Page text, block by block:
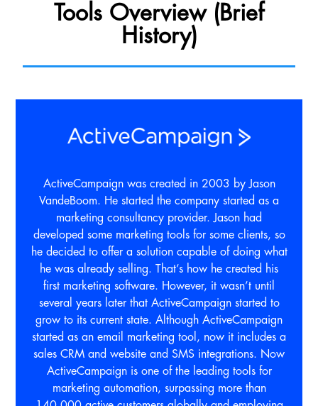
Tools Overview (Brief
History)
ActiveCampaign was created in 2003 by Jason
VandeBoom. He started the company started as a
marketing consultancy provider. Jason had
developed some marketing tools for some clients, so
he decided to offer a solution capable of doing what
he was already selling. That’s how he created his
first marketing software. However, it wasn’t until
several years later that ActiveCampaign started to
grow to its current state. Although ActiveCampaign
started as an email marketing tool, now it includes a
sales CRM and website and SMS integrations. Now
ActiveCampaign is one of the leading tools for
marketing automation, surpassing more than